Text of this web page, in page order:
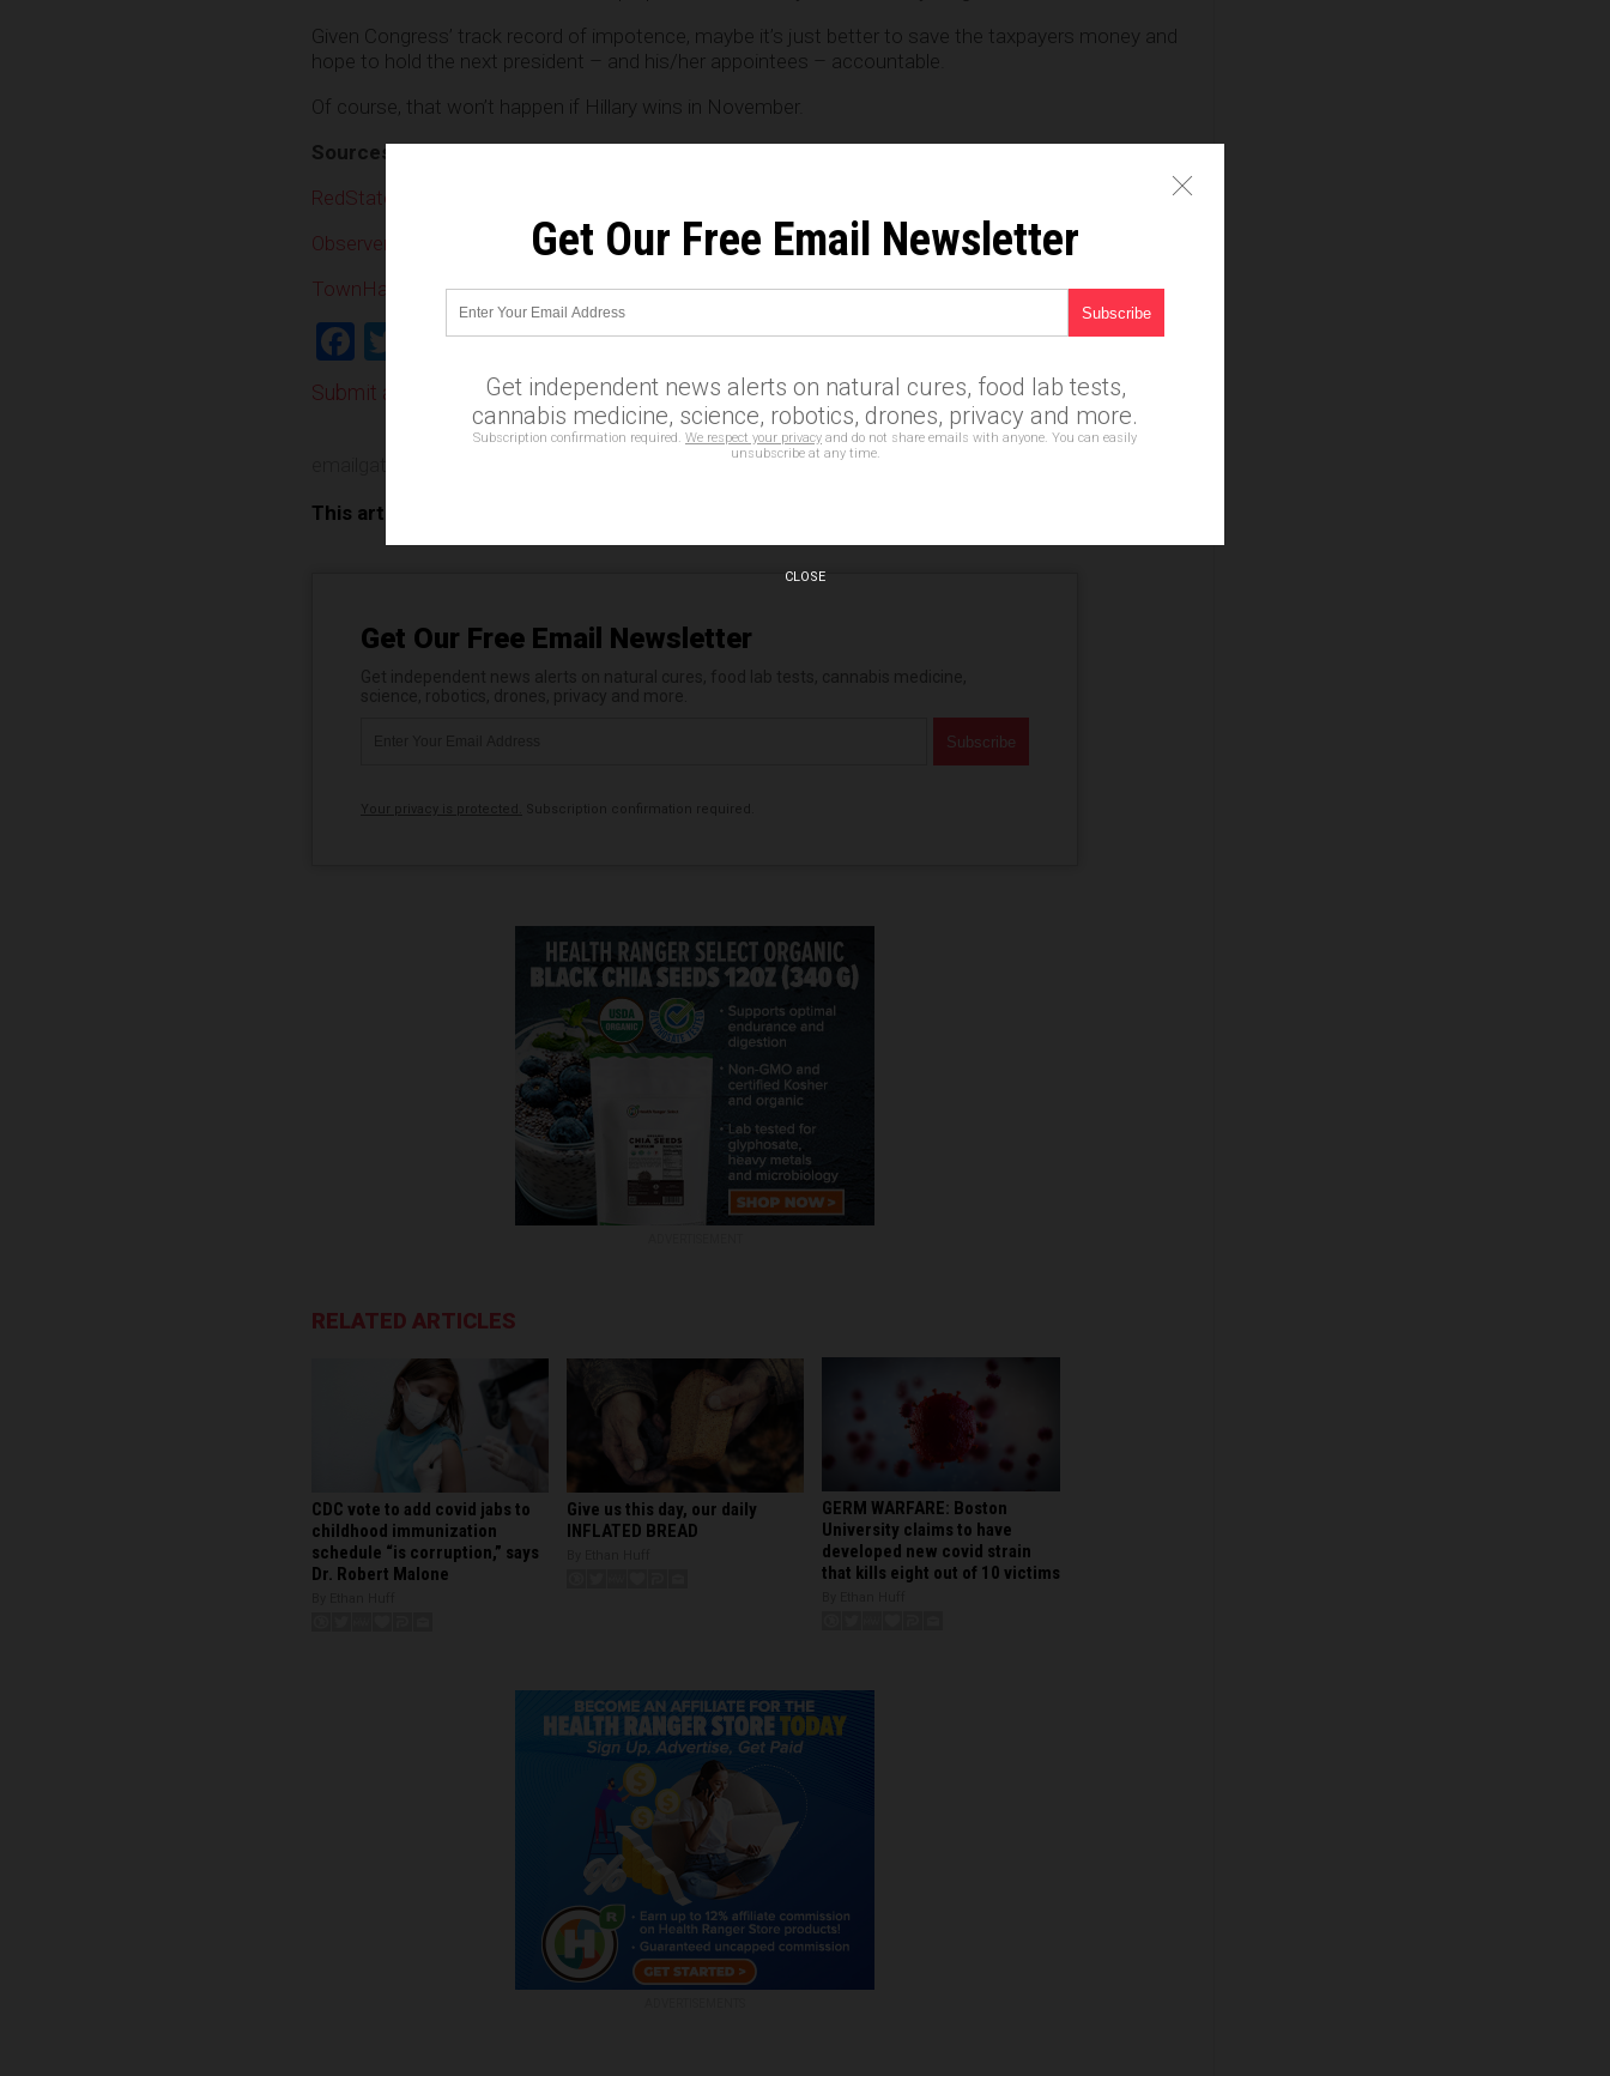
Given Congress’ track record of impotence, maybe it’s just better to save the taxpayers money and
hope to hold the next president – and his/her appointees – accountable.
Of course, that won’t happen if Hillary wins in November.
Sources:
RedState.com
Observer.com
TownHall.com
Facebook
Twitter
Share
Submit a correction >>
This article may contain statements that reflect the opinion of the author
Get Our Free Email Newsletter
RELATED ARTICLES
CDC vote to add covid jabs to
childhood immunization
schedule “is corruption,” says
Dr. Robert Malone
Give us this day, our daily
INFLATED BREAD
GERM WARFARE: Boston
University claims to have
developed new covid strain
that kills eight out of 10 victims
Get Our Free Email Newsletter
Get independent news alerts on natural cures, food lab tests,
cannabis medicine, science, robotics, drones, privacy and more.
Subscription confirmation required. We respect your privacy and do not share emails with anyone. You can easily
unsubscribe at any time.
CLOSE